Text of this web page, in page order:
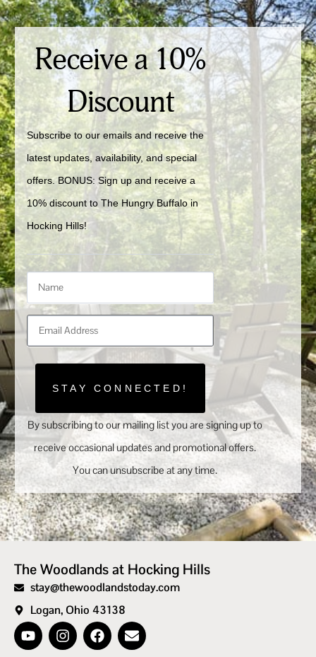
Receive a 10%
Discount
Subscribe to our emails and receive the
latest updates, availability, and special
offers. BONUS: Sign up and receive a
10% discount to The Hungry Buffalo in
Hocking Hills!
STAY CONNECTED!
By subscribing to our mailing list you are signing up to
receive occasional updates and promotional offers.
You can unsubscribe at any time.
The Woodlands at Hocking Hills
stay@thewoodlandstoday.com
Logan, Ohio 43138